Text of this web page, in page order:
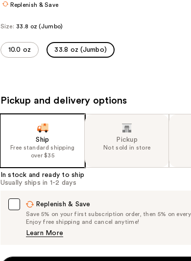
Replenish & Save
Size: 33.8 oz (Jumbo)
10.0 oz 33.8 oz (Jumbo)
Pickup and delivery options
Ship
Free standard shipping
over $35
Pickup
Not sold in store
In stock and ready to ship
Usually ships in 1-2 days
Replenish & Save
Save 5% on your first subscription order, then 5% on
Enjoy free shipping and cancel anytime!
Learn More